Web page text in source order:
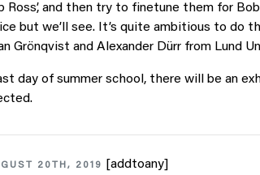
Ross’, and then try to finetune them for
but we’ll see. It’s quite ambitious to do
Grönqvist and Alexander Dürr from Lund
day of summer school, there will be an
20TH, 2019 [addtoany]